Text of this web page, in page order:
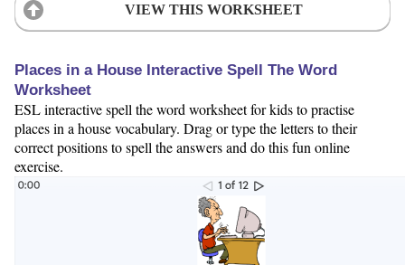
VIEW THIS WORKSHEET
Places in a House Interactive Spell The Word
Worksheet
ESL interactive spell the word worksheet for kids to practise
places in a house vocabulary. Drag or type the letters to their
correct positions to spell the answers and do this fun online
exercise.